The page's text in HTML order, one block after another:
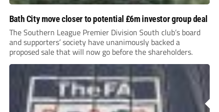
Bath City move closer to potential £6m investor group deal
The Southern League Premier Division South club’s board
and supporters’ society have unanimously backed a
proposed sale that will now go before the shareholders.